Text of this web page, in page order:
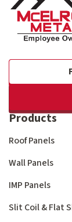
Products
Roof Panels
Wall Panels
IMP Panels
Slit Coil & Flat